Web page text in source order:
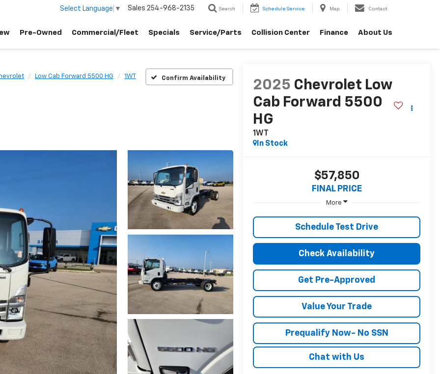
Select Language ▼ Sales 254-968-2135 Search Schedule Service Map Contact
Pre-Owned Commercial/Fleet Specials Service/Parts Collision Center Finance About Us
Low Cab Forward 5500 HG 1WT Confirm Availability
2025 Chevrolet Low
Cab Forward 5500
HG
1WT
In Stock
$57,850
FINAL PRICE
More
Schedule Test Drive
Check Availability
Get Pre-Approved
Value Your Trade
Prequalify Now- No SSN
Chat with Us